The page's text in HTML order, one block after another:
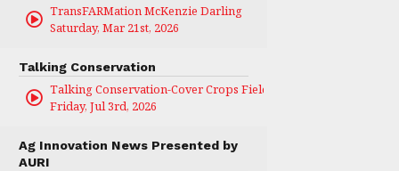
TransFARMation McKenzie Darling
Saturday, Mar 21st, 2026
Talking Conservation
Talking Conservation-Cover Crops Field Day
Friday, Jul 3rd, 2026
Ag Innovation News Presented by
AURI